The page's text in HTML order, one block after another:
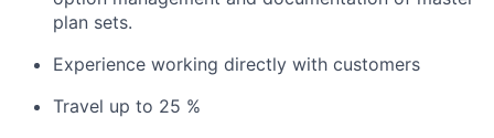
plan sets.
Experience working directly with customers
Travel up to 25 %